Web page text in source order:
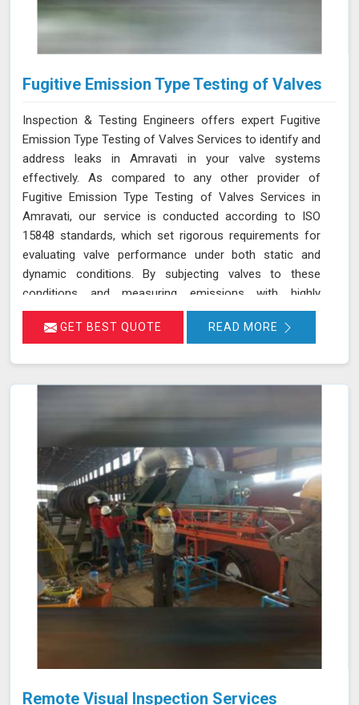
Fugitive Emission Type Testing of Valves
Inspection & Testing Engineers offers expert Fugitive
Emission Type Testing of Valves Services to identify and
address leaks in Amravati in your valve systems
effectively. As compared to any other provider of
Fugitive Emission Type Testing of Valves Services in
Amravati, our service is conducted according to ISO
15848 standards, which set rigorous requirements for
evaluating valve performance under both static and
dynamic conditions. By subjecting valves to these
conditions and measuring emissions with highly
sensitive instruments in Amravati, we can pinpoint
leakage issues in valve stem seals and other critical
environmental regulations in Amravati, ultimately
improving operational reliability and safety. Let us help
you identify potential issues in Amravati and find the
best solution for your needs.
GET BEST QUOTE READ MORE
Remote Visual Inspection Services